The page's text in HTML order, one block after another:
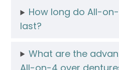
How long do All-
last?
What are the